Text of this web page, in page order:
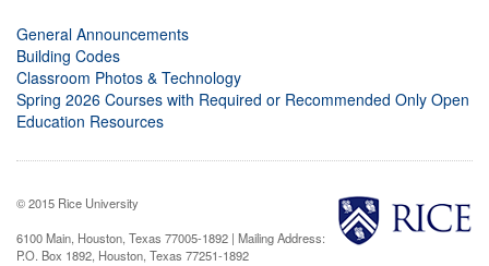
General Announcements
Building Codes
Classroom Photos & Technology
Spring 2026 Courses with Required or Recommended Only Open
Education Resources
© 2015 Rice University
6100 Main, Houston, Texas 77005-1892 | Mailing Address:
P.O. Box 1892, Houston, Texas 77251-1892